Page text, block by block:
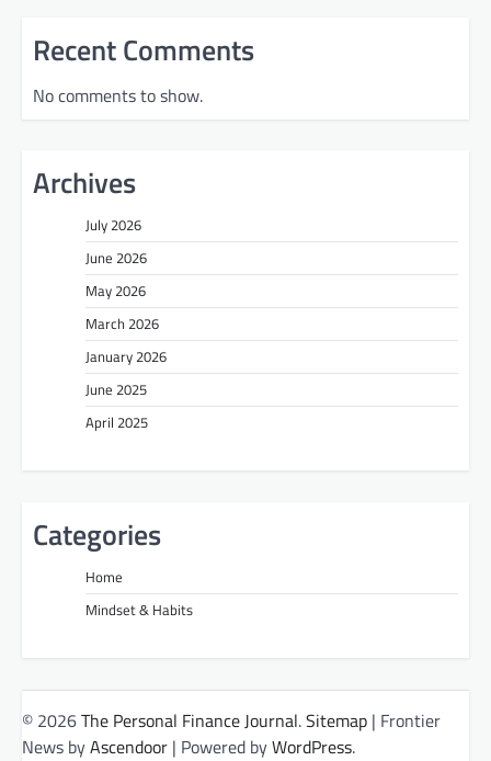
Recent Comments
No comments to show.
Archives
July 2026
June 2026
May 2026
March 2026
January 2026
June 2025
April 2025
Categories
Home
Mindset & Habits
© 2026The Personal Finance Journal.Sitemap | Frontier
News byAscendoor | Powered byWordPress.